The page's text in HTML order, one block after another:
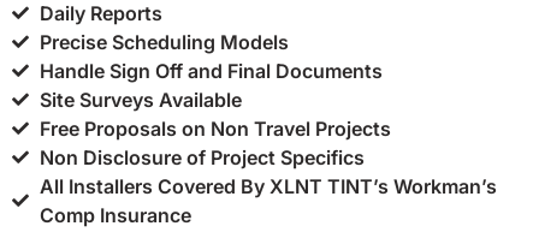
Daily Reports
Precise Scheduling Models
Handle Sign Off and Final Documents
Site Surveys Available
Free Proposals on Non Travel Projects
Non Disclosure of Project Specifics
All Installers Covered By XLNT TINT’s Workman’s
Comp Insurance